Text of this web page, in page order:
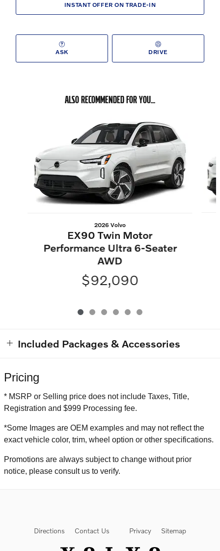
INSTANT OFFER ON TRADE-IN
ASK DRIVE
ALSO RECOMMENDED FOR YOU...
2026 Volvo
EX90 Twin Motor
Performance Ultra 6-Seater
AWD
$92,090
Included Packages & Accessories
Pricing
* MSRP or Selling price does not include Taxes, Title,
Registration and $999 Processing fee.
*Some Images are OEM examples and may not reflect the
exact vehicle color, trim, wheel option or other specifications.
Promotions are always subject to change without prior
notice, please consult us to verify.
Directions Contact Us Privacy Sitemap